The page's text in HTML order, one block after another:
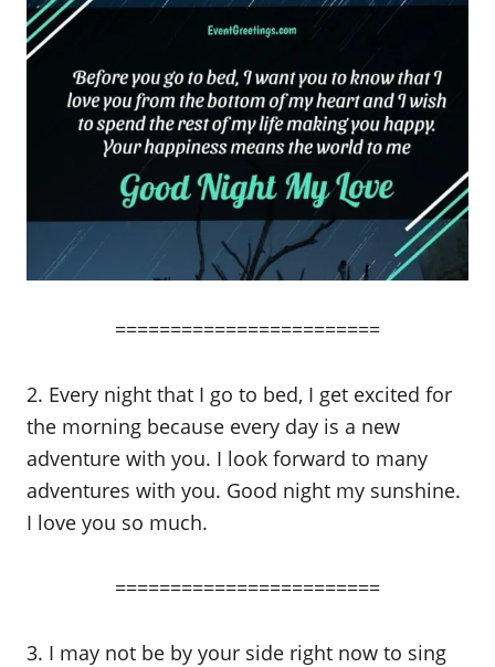
========================
2. Every night that I go to bed, I get excited for
the morning because every day is a new
adventure with you. I look forward to many
adventures with you. Good night my sunshine.
I love you so much.
========================
3. I may not be by your side right now to sing